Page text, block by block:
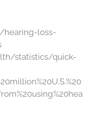
hearing-loss-
statistics/quick-